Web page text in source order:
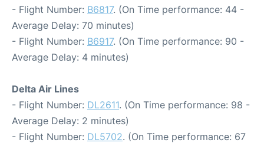
- Flight Number: B6817. (On Time performance: 44 -
Average Delay: 70 minutes)
- Flight Number: B6917. (On Time performance: 90 -
Average Delay: 4 minutes)
Delta Air Lines
- Flight Number: DL2611. (On Time performance: 98 -
Average Delay: 2 minutes)
- Flight Number: DL5702. (On Time performance: 67